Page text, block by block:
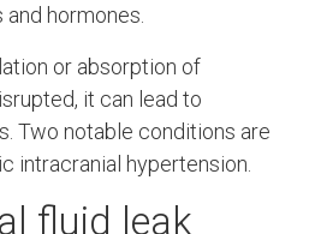
hormones.
or absorption of
it can lead to
Two notable conditions are
intracranial hypertension.
fluid leak